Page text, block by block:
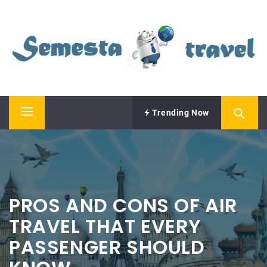
content
SEMESTA TRAVEL
Primary
Menu
Trending Now
PROS AND CONS OF AIR
TRAVEL THAT EVERY
PASSENGER SHOULD